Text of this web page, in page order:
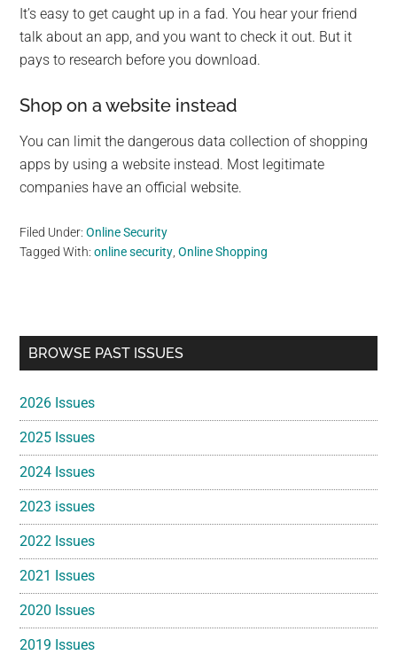
It’s easy to get caught up in a fad. You hear your friend
talk about an app, and you want to check it out. But it
pays to research before you download.
Shop on a website instead
You can limit the dangerous data collection of shopping
apps by using a website instead. Most legitimate
companies have an official website.
Filed Under:Online Security
Tagged With:online security,Online Shopping
Primary
BROWSE PAST ISSUES
2026 Issues
2025 Issues
2024 Issues
2023 issues
2022 Issues
2021 Issues
2020 Issues
2019 Issues